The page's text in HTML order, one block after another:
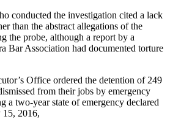
conducted the investigation cited a lack
than the abstract allegations of the
the probe, although a report by a
Bar Association had documented torture
Office ordered the detention of 249
from their jobs by emergency
a two-year state of emergency declared
15, 2016,